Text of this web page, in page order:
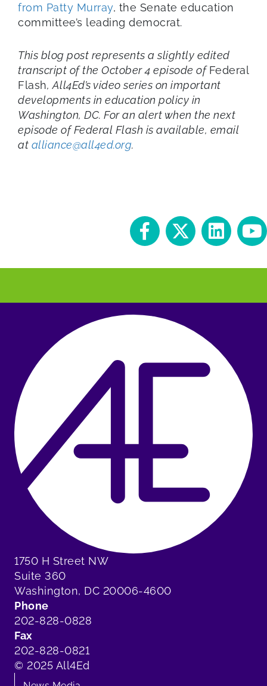
from Patty Murray, the Senate education
committee’s leading democrat.
This blog post represents a slightly edited
transcript of the October 4 episode ofFederal
Flash, All4Ed’s video series on important
developments in education policy in
Washington, DC. For an alert when the next
episode of Federal Flash is available, email
at alliance@all4ed.org.
1750 H Street NW
Suite 360
Washington, DC 20006-4600
Phone
202-828-0828
Fax
202-828-0821
© 2025 All4Ed